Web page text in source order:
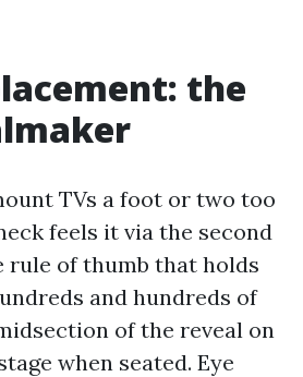
the
TVs a foot or two too
feels it via the second
rule of thumb that holds
and hundreds of
of the reveal on
when seated. Eye